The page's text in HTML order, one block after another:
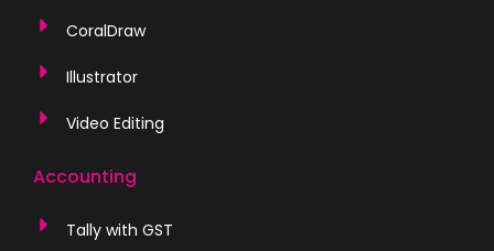
CoralDraw
Illustrator
Video Editing
Accounting
Tally with GST